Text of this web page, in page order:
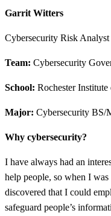
Garrit Witters
Cybersecurity Risk Analyst
Team: Cybersecurity
School: Rochester
Major: Cybersecurity BS/
Why cybersecurity?
I have always had an
help people, so when I
discovered that I could
safeguard people’s